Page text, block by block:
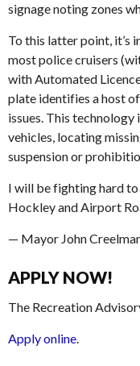
signage noting zones
To this latter point, it’s
most police cruisers
with Automated
plate identifies a host
issues. This
vehicles, locating
suspension or
I will be fighting hard
Hockley and Airport
— Mayor John
APPLY NOW!
The Recreation
Apply online.